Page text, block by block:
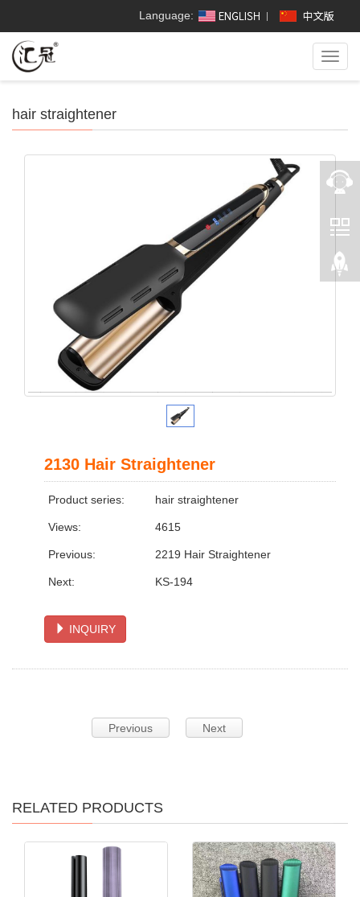
Language:
hair straightener
2130 Hair Straightener
Product series: hair straightener
Views: 4615
Previous: 2219 Hair Straightener
Next: KS-194
INQUIRY
Previous Next
RELATED PRODUCTS